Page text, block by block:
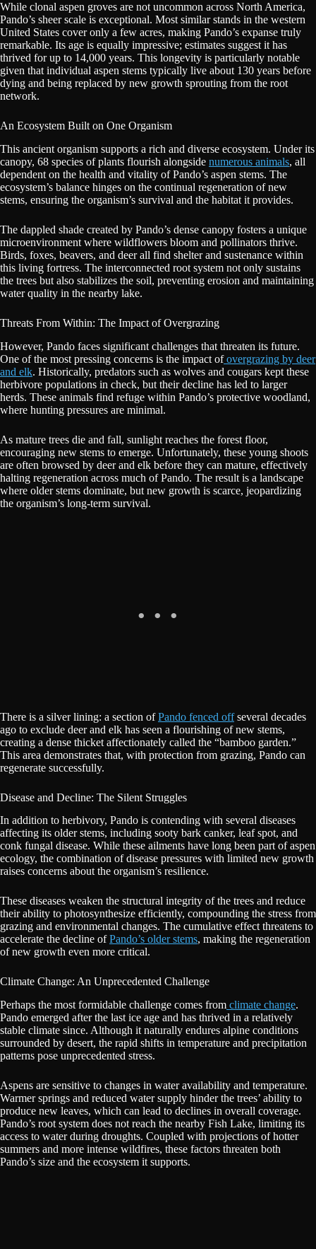
While clonal aspen groves are not uncommon across North America,
Pando’s sheer scale is exceptional. Most similar stands in the western
United States cover only a few acres, making Pando’s expanse truly
remarkable. Its age is equally impressive; estimates suggest it has
thrived for up to 14,000 years. This longevity is particularly notable
given that individual aspen stems typically live about 130 years before
dying and being replaced by new growth sprouting from the root
network.
An Ecosystem Built on One Organism
This ancient organism supports a rich and diverse ecosystem. Under its
canopy, 68 species of plants flourish alongside numerous animals, all
dependent on the health and vitality of Pando’s aspen stems. The
ecosystem’s balance hinges on the continual regeneration of new
stems, ensuring the organism’s survival and the habitat it provides.
The dappled shade created by Pando’s dense canopy fosters a unique
microenvironment where wildflowers bloom and pollinators thrive.
Birds, foxes, beavers, and deer all find shelter and sustenance within
this living fortress. The interconnected root system not only sustains
the trees but also stabilizes the soil, preventing erosion and maintaining
water quality in the nearby lake.
Threats From Within: The Impact of Overgrazing
However, Pando faces significant challenges that threaten its future.
One of the most pressing concerns is the impact ofovergrazing by deer
and elk. Historically, predators such as wolves and cougars kept these
herbivore populations in check, but their decline has led to larger
herds. These animals find refuge within Pando’s protective woodland,
where hunting pressures are minimal.
As mature trees die and fall, sunlight reaches the forest floor,
encouraging new stems to emerge. Unfortunately, these young shoots
are often browsed by deer and elk before they can mature, effectively
halting regeneration across much of Pando. The result is a landscape
where older stems dominate, but new growth is scarce, jeopardizing
the organism’s long-term survival.
There is a silver lining: a section ofPando fenced offseveral decades
ago to exclude deer and elk has seen a flourishing of new stems,
creating a dense thicket affectionately called the “bamboo garden.”
This area demonstrates that, with protection from grazing, Pando can
regenerate successfully.
Disease and Decline: The Silent Struggles
In addition to herbivory, Pando is contending with several diseases
affecting its older stems, including sooty bark canker, leaf spot, and
conk fungal disease. While these ailments have long been part of aspen
ecology, the combination of disease pressures with limited new growth
raises concerns about the organism’s resilience.
These diseases weaken the structural integrity of the trees and reduce
their ability to photosynthesize efficiently, compounding the stress from
grazing and environmental changes. The cumulative effect threatens to
accelerate the decline ofPando’s older stems, making the regeneration
of new growth even more critical.
Climate Change: An Unprecedented Challenge
Perhaps the most formidable challenge comes from climate change.
Pando emerged after the last ice age and has thrived in a relatively
stable climate since. Although it naturally endures alpine conditions
surrounded by desert, the rapid shifts in temperature and precipitation
patterns pose unprecedented stress.
Aspens are sensitive to changes in water availability and temperature.
Warmer springs and reduced water supply hinder the trees’ ability to
produce new leaves, which can lead to declines in overall coverage.
Pando’s root system does not reach the nearby Fish Lake, limiting its
access to water during droughts. Coupled with projections of hotter
summers and more intense wildfires, these factors threaten both
Pando’s size and the ecosystem it supports.